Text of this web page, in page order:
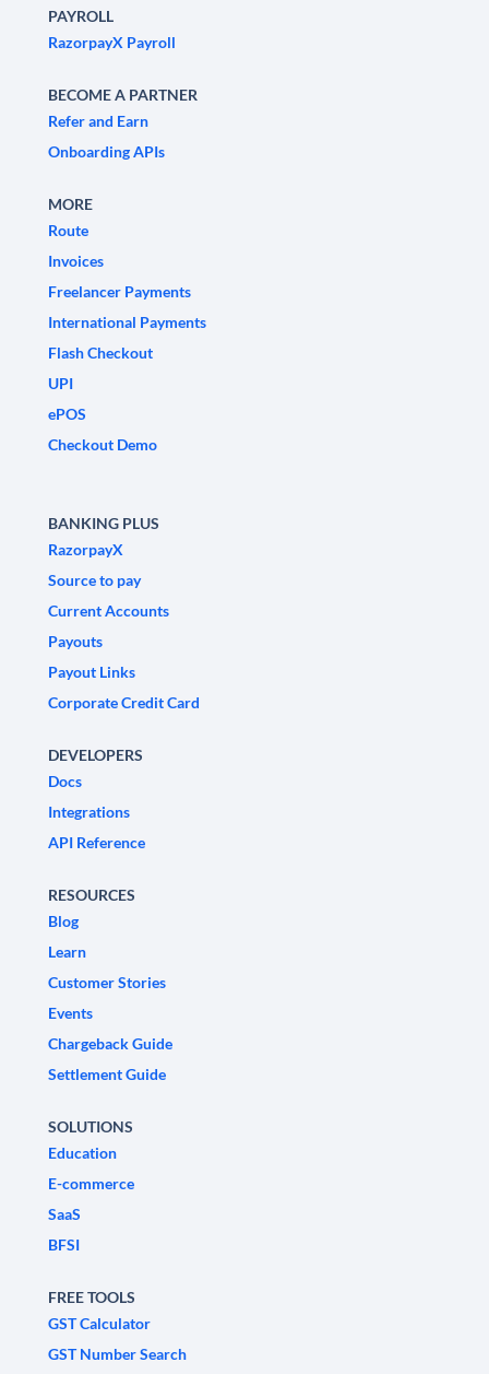
PAYROLL
RazorpayX Payroll
BECOME A PARTNER
Refer and Earn
Onboarding APIs
MORE
Route
Invoices
Freelancer Payments
International Payments
Flash Checkout
UPI
ePOS
Checkout Demo
BANKING PLUS
RazorpayX
Source to pay
Current Accounts
Payouts
Payout Links
Corporate Credit Card
DEVELOPERS
Docs
Integrations
API Reference
RESOURCES
Blog
Learn
Customer Stories
Events
Chargeback Guide
Settlement Guide
SOLUTIONS
Education
E-commerce
SaaS
BFSI
FREE TOOLS
GST Calculator
GST Number Search